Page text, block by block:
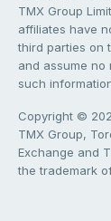
TMX Group
affiliates have
third parties on
and assume
such
Copyright ©
TMX Group,
Exchange and
the trademark